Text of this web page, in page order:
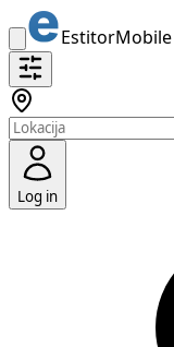
EstitorMobile
Log in